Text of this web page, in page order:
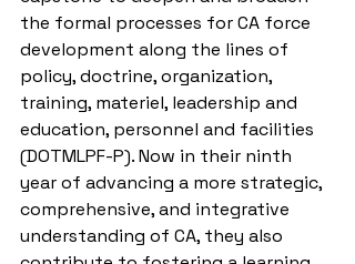
the formal processes for CA force
development along the lines of
policy, doctrine, organization,
training, materiel, leadership and
education, personnel and facilities
(DOTMLPF-P). Now in their ninth
year of advancing a more strategic,
comprehensive, and integrative
understanding of CA, they also